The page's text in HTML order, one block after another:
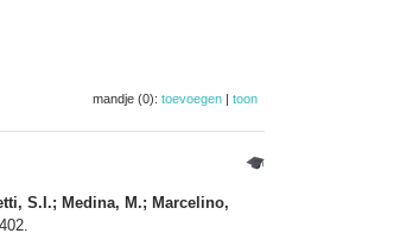
mandje (0): toevoegen | toon
S.I.; Medina, M.; Marcelino,